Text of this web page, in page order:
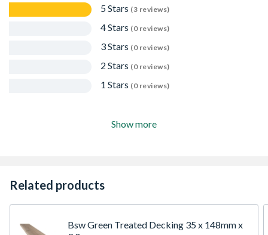
5 Stars (3 reviews)
4 Stars (0 reviews)
3 Stars (0 reviews)
2 Stars (0 reviews)
1 Stars (0 reviews)
Show more
Related products
Bsw Green Treated Decking 35 x 148mm x